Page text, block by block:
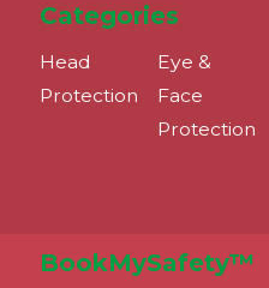
Categories
Head
Protection
Eye &
Face
Protection
BookMySafety™️